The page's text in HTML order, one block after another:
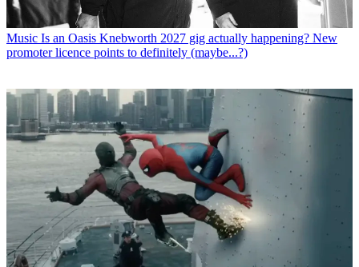
Music Is an Oasis Knebworth 2027 gig actually happening? New
promoter licence points to definitely (maybe...?)